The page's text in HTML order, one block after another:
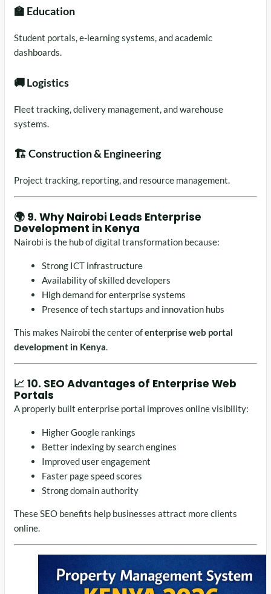
🏫 Education
Student portals, e-learning systems, and academic
dashboards.
🚚 Logistics
Fleet tracking, delivery management, and warehouse
systems.
🏗️ Construction & Engineering
Project tracking, reporting, and resource management.
🌍 9. Why Nairobi Leads Enterprise
Development in Kenya
Nairobi is the hub of digital transformation because:
Strong ICT infrastructure
Availability of skilled developers
High demand for enterprise systems
Presence of tech startups and innovation hubs
This makes Nairobi the center ofenterprise web portal
development in Kenya.
📈 10. SEO Advantages of Enterprise Web
Portals
A properly built enterprise portal improves online visibility:
Higher Google rankings
Better indexing by search engines
Improved user engagement
Faster page speed scores
Strong domain authority
These SEO benefits help businesses attract more clients
online.